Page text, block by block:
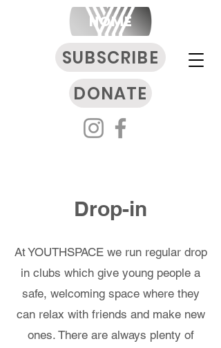
SUBSCRIBE
DONATE
HOME
Drop-in
At YOUTHSPACE we run regular drop
in clubs which give young people a
safe, welcoming space where they
can relax with friends and make new
ones. There are always plenty of